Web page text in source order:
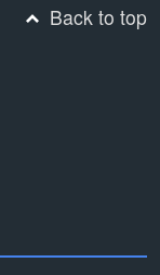
Back to top